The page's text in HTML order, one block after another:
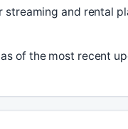
streaming and rental
of the most recent